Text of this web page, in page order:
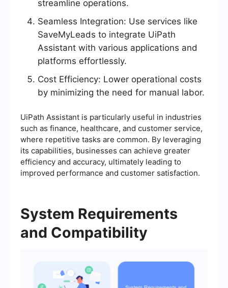
streamline operations.
Seamless Integration: Use services like
SaveMyLeads to integrate UiPath
Assistant with various applications and
platforms effortlessly.
Cost Efficiency: Lower operational costs
by minimizing the need for manual labor.
UiPath Assistant is particularly useful in industries
such as finance, healthcare, and customer service,
where repetitive tasks are common. By leveraging
its capabilities, businesses can achieve greater
efficiency and accuracy, ultimately leading to
improved performance and customer satisfaction.
System Requirements
and Compatibility